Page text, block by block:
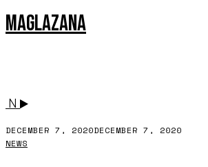
MAGLAZANA
N
DECEMBER 7, 2020DECEMBER 7, 2020
NEWS